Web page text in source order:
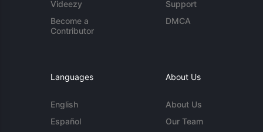
Videezy
Become a
Contributor
Support
DMCA
Languages
English
Español
About Us
About Us
Our Team